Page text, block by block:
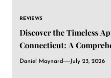
REVIEWS
Discover the Timeless
Connecticut: A
Daniel Maynard July 23, 2026